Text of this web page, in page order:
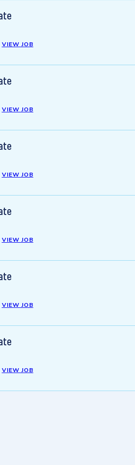
VIEW JOB
VIEW JOB
VIEW JOB
VIEW JOB
VIEW JOB
VIEW JOB